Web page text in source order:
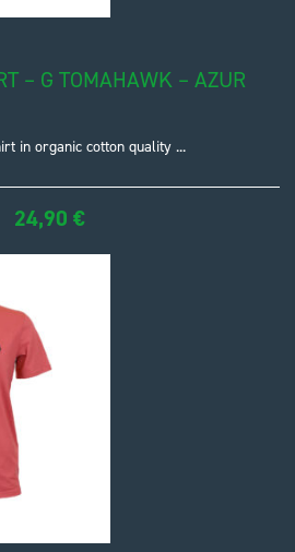
– G TOMAHAWK – AZUR
in organic cotton quality ...
24,90€